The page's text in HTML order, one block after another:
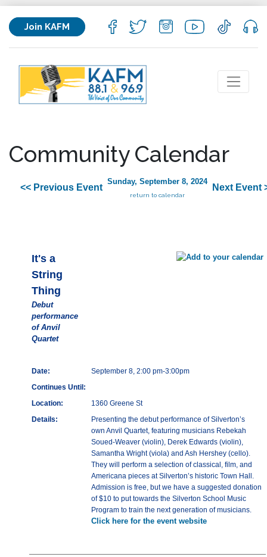
Join KAFM
Community Calendar
<< Previous Event
Sunday, September 8, 2024
return to calendar
Next Event
It's a
String
Thing
Debut
performance
of Anvil
Quartet
Date:
September 8, 2:00 pm-3:00pm
Continues Until:
Location:
1360 Greene St
Details:
Presenting the debut performance of Silverton’s
own Anvil Quartet, featuring musicians Rebekah
Soued-Weaver (violin), Derek Edwards (violin),
Samantha Wright (viola) and Ash Hershey (cello).
They will perform a selection of classical, film, and
Americana pieces at Silverton’s historic Town Hall.
Admission is free, but we have a suggested donation
of $10 to put towards the Silverton School Music
Program to train the next generation of musicians.
Click here for the event website